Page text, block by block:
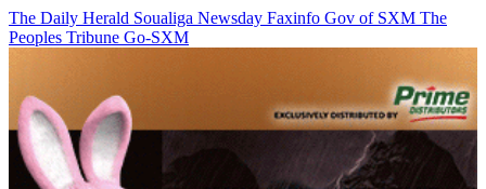
The Daily Herald Soualiga Newsday Faxinfo Gov of SXM The
Peoples Tribune Go-SXM